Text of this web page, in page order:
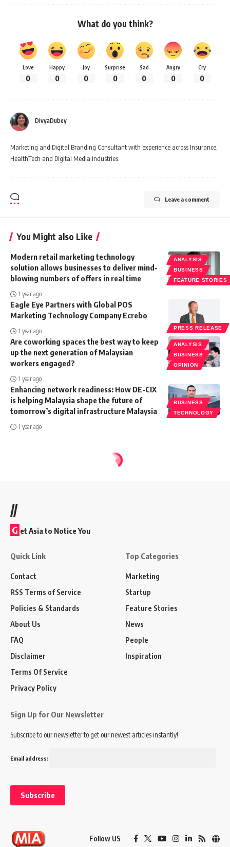
What do you think?
Love
0
Happy
0
Joy
0
Surprise
0
Sad
0
Angry
0
Cry
0
DivyaDubey
Marketing and Digital Branding Consultant with experience across Insurance,
HealthTech and Digital Media Industries.
Leave a comment
You Might also Like
ANALYSIS
BUSINESS
FEATURE STORIES
Modern retail marketing technology
solution allows businesses to deliver mind-
blowing numbers of offers in real time
1 year ago
PRESS RELEASE
Eagle Eye Partners with Global POS
Marketing Technology Company Ecrebo
1 year ago
ANALYSIS
BUSINESS
OPINION
Are coworking spaces the best way to keep
up the next generation of Malaysian
workers engaged?
1 year ago
BUSINESS
TECHNOLOGY
Enhancing network readiness: How DE-CIX
is helping Malaysia shape the future of
tomorrow’s digital infrastructure Malaysia
1 year ago
//
G et Asia to Notice You
Quick Link
Contact
RSS Terms of Service
Policies & Standards
About Us
FAQ
Disclaimer
Terms Of Service
Privacy Policy
Top Categories
Marketing
Startup
Feature Stories
News
People
Inspiration
Sign Up for Our Newsletter
Subscribe to our newsletter to get our newest articles instantly!
Email address:
Follow US